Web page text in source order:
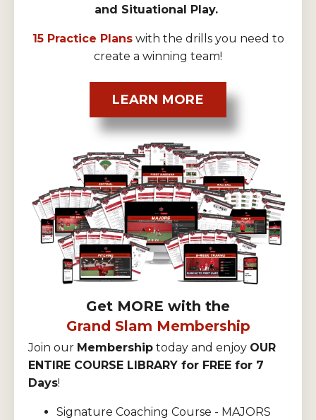
and Situational Play.
15 Practice Planswith the drills you need to
create a winning team!
LEARN MORE
Get MORE with the
Grand Slam Membership
Join our Membership today and enjoy OUR
ENTIRE COURSE LIBRARY for FREE for 7
Days!
Signature Coaching Course - MAJORS